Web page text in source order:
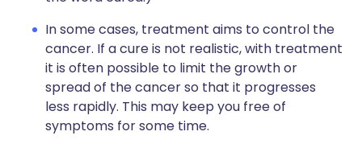
In some cases, treatment aims to control the
cancer. If a cure is not realistic, with treatment
it is often possible to limit the growth or
spread of the cancer so that it progresses
less rapidly. This may keep you free of
symptoms for some time.